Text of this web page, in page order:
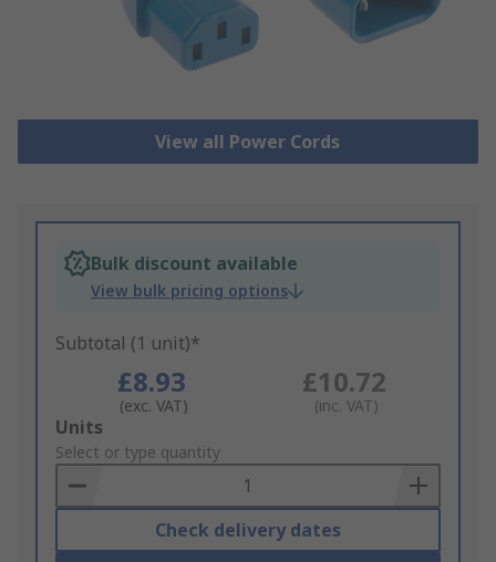
View all Power Cords
Bulk discount available
View bulk pricing options
Subtotal (1 unit)*
£8.93
(exc. VAT)
£10.72
(inc. VAT)
Add
to
Basket
Units
Select or type quantity
Check delivery dates